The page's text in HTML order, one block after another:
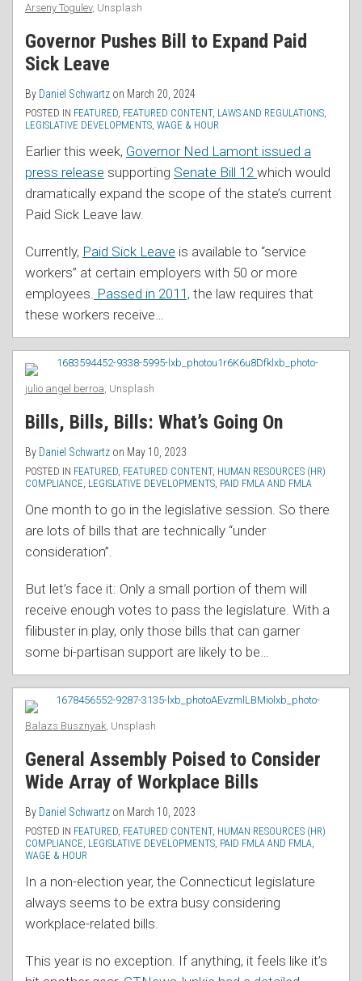
Arseny Togulev, Unsplash
Governor Pushes Bill to Expand Paid
Sick Leave
By Daniel Schwartz on March 20, 2024
POSTED IN FEATURED FEATURED CONTENT, LAWS AND REGULATIONS
LEGISLATIVE DEVELOPMENTS WAGE & HOUR
Earlier this week, Governor Ned Lamont issued a
press release supporting Senate Bill 12 which would
dramatically expand the scope of the state’s current
Paid Sick Leave law.
Currently, Paid Sick Leave is available to “service
workers” at certain employers with 50 or more
employees. Passed in 2011, the law requires that
these workers receive
julio angel berroa , Unsplash
Bills, Bills, Bills: What’s Going On
By Daniel Schwartz on May 10, 2023
POSTED IN FEATURED FEATURED CONTENT, HUMAN RESOURCES (HR)
COMPLIANCE LEGISLATIVE DEVELOPMENTS PAID FMLA AND FMLA
One month to go in the legislative session. So there
are lots of bills that are technically “under
consideration”.
But let’s face it: Only a small portion of them will
receive enough votes to pass the legislature. With a
filibuster in play, only those bills that can garner
some bi-partisan support are likely to be
Balazs Busznyak , Unsplash
General Assembly Poised to Consider
Wide Array of Workplace Bills
By Daniel Schwartz on March 10, 2023
POSTED IN FEATURED FEATURED CONTENT, HUMAN RESOURCES (HR)
COMPLIANCE LEGISLATIVE DEVELOPMENTS PAID FMLA AND FMLA
WAGE & HOUR
In a non-election year, the Connecticut legislature
always seems to be extra busy considering
workplace-related bills.
This year is no exception. If anything, it feels like it’s